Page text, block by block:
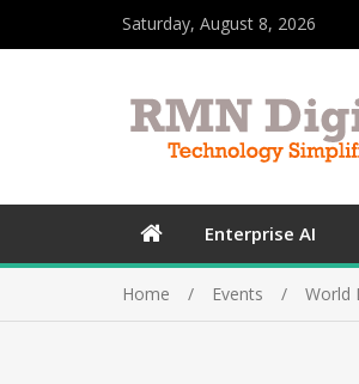
Saturday, August 8, 2026
Enterprise AI
Home Events World